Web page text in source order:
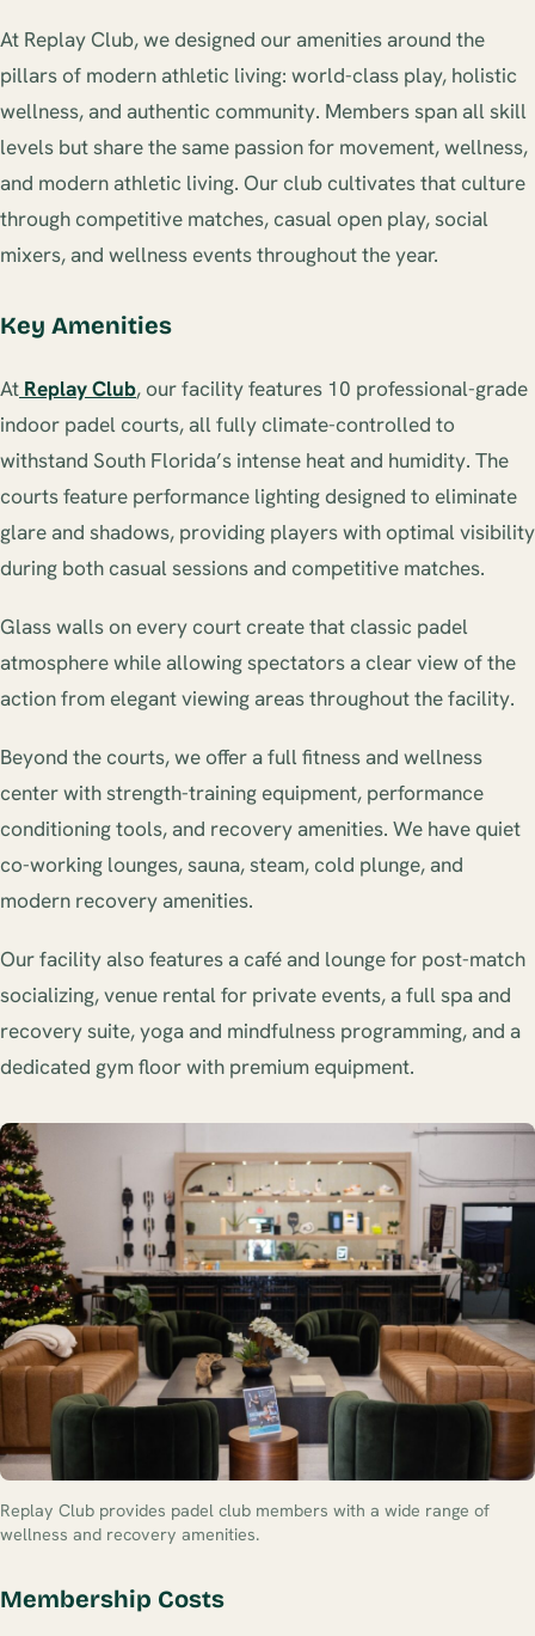
At Replay Club, we designed our amenities around the
pillars of modern athletic living: world-class play, holistic
wellness, and authentic community. Members span all skill
levels but share the same passion for movement, wellness,
and modern athletic living. Our club cultivates that culture
through competitive matches, casual open play, social
mixers, and wellness events throughout the year.
Key Amenities
At Replay Club, our facility features 10 professional-grade
indoor padel courts, all fully climate-controlled to
withstand South Florida’s intense heat and humidity. The
courts feature performance lighting designed to eliminate
glare and shadows, providing players with optimal visibility
during both casual sessions and competitive matches.
Glass walls on every court create that classic padel
atmosphere while allowing spectators a clear view of the
action from elegant viewing areas throughout the facility.
Beyond the courts, we offer a full fitness and wellness
center with strength-training equipment, performance
conditioning tools, and recovery amenities. We have quiet
co-working lounges, sauna, steam, cold plunge, and
modern recovery amenities.
Our facility also features a café and lounge for post-match
socializing, venue rental for private events, a full spa and
recovery suite, yoga and mindfulness programming, and a
dedicated gym floor with premium equipment.
Replay Club provides padel club members with a wide range of
wellness and recovery amenities.
Membership Costs